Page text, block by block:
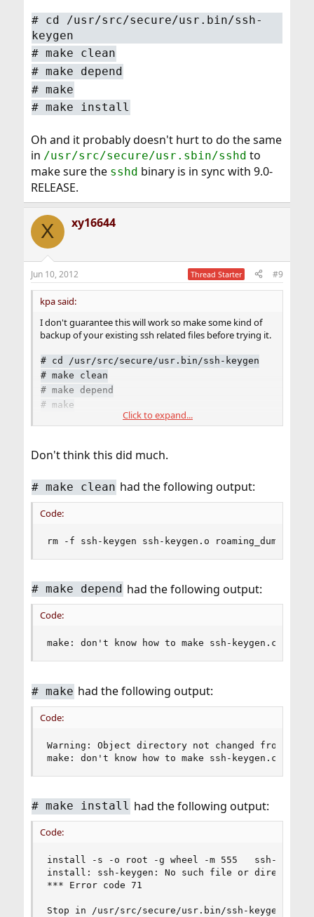
# cd /usr/src/secure/usr.bin/ssh-
keygen
#make clean
#make depend
#make
#make install
Oh and it probably doesn't hurt to do the same
in /usr/src/secure/usr.sbin/sshd to
make sure the sshd binary is in sync with 9.0-
RELEASE.
X xy16644
Jun 10, 2012 Thread Starter #9
kpa said:
I don't guarantee this will work so make some kind of
backup of your existing ssh related files before trying it.
# cd /usr/src/secure/usr.bin/ssh-keygen
#make clean
#make depend
# make
/usr/src/secure/usr.sbin/sshd
Click to expand...
Don't think this did much.
#make clean had the following output:
Code:
rm -f ssh-keygen ssh-keygen.o roaming_dummy.o
#make depend had the following output:
Code:
make: don't know how to make ssh-keygen.c. Stop
#make had the following output:
Code:
Warning: Object directory not changed from
make: don't know how to make ssh-keygen.c. Stop
#make install had the following output:
Code:
install -s -o root -g wheel -m 555   ssh-
install: ssh-keygen: No such file or directory
*** Error code 71
Stop in /usr/src/secure/usr.bin/ssh-keygen.